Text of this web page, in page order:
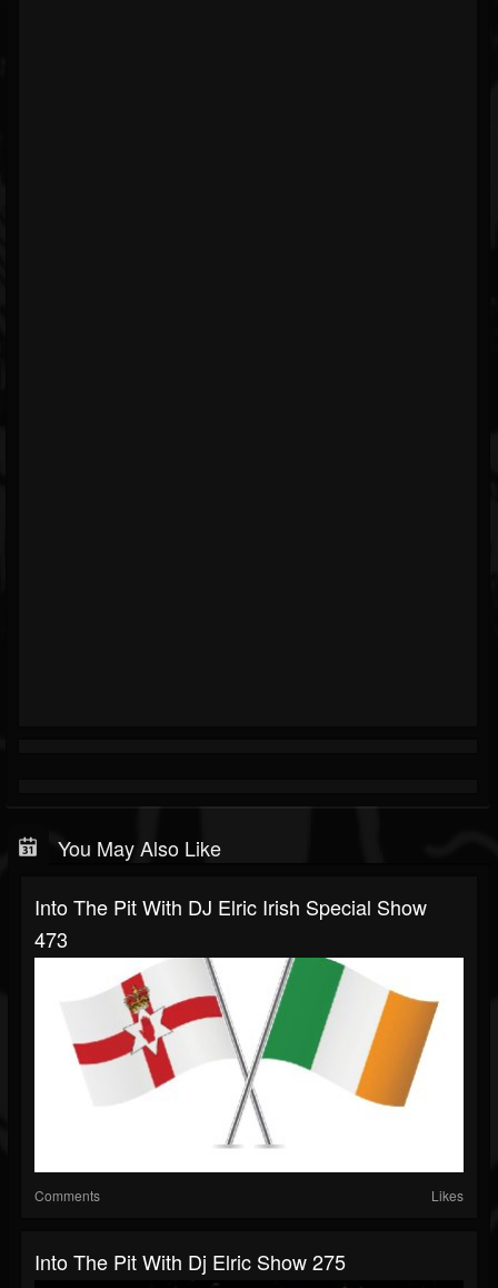
You May Also Like
Into The Pit With DJ Elric Irish Special Show
473
Comments Likes
Into The Pit With Dj Elric Show 275